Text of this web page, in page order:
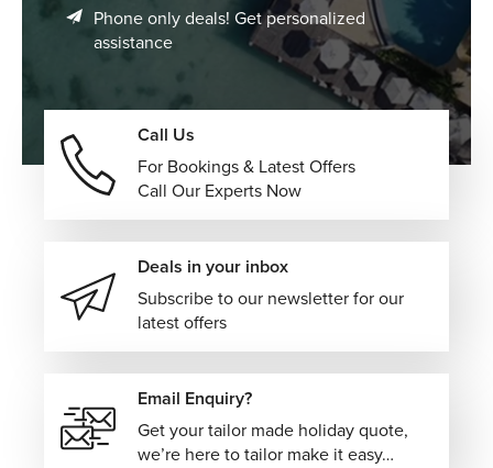
music, and movement create an unforgettable coastal
lifestyle.
Discover Samba and Nightlife Culture
Experience live samba performances, dance clubs, and
street parties that showcase the heart of Brazilian culture.
Explore Rio’s Natural Beauty
From rainforest hikes in Tijuca to scenic viewpoints across
Visit Cultural Landmarks and Artistic Spaces
streets that reflect Rio’s artistic and cultural identity.
Premium Accommodation Choices in Rio de
Phone only deals! Get personalized
assistance
Call Us
For Bookings & Latest Offers
Call Our Experts Now
Deals in your inbox
Subscribe to our newsletter for our
latest offers
Email Enquiry?
Get your tailor made holiday quote,
we’re here to tailor make it easy…